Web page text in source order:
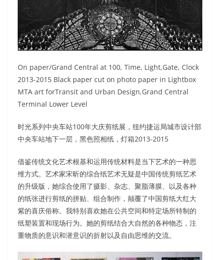
On paper/Grand Central at 100, Time, Light,Gate, Clock
2013-2015 Black paper cut on photo paper in Lightbox
MTA art forTransit and Urban Design,Grand Central
Terminal Lower Level
时光系列中央车站100年大庆剪纸展，纽约捷运局城市设计部
中央车站地下一层，黑色照相纸，灯箱2013-2015
借鉴传统文化艺术根基和运用传统材料是当下艺术的一种思
维方式。艺术家宋昕的综合纸艺术无疑是中国传统剪纸艺术
的升级版，她综合使用了摄影、杂志、聚脂薄膜、以及各种
的纸张进行剪纸的拼贴、组合制作，颠覆了中国剪纸大红大
紫的喜庆俗称。我特别喜欢她在公共空间和特定场所特制的
纸塑装置和现场行为。她的剪纸结合大自然的各种物态，注
重物质的意识和潜意识的折射以及自由思维的交流。